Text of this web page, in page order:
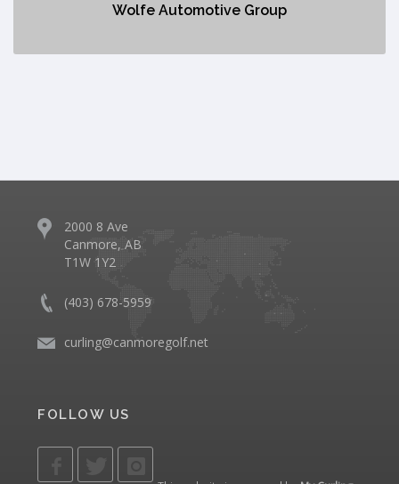
Wolfe Automotive Group
2000 8 Ave
Canmore, AB
T1W 1Y2
(403) 678-5959
curling@canmoregolf.net
FOLLOW US